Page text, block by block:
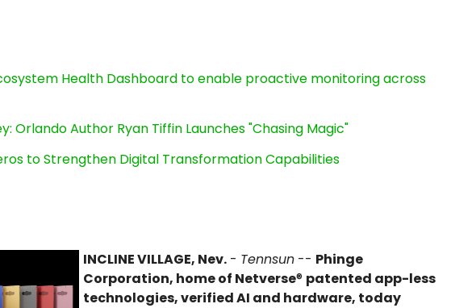
Health Dashboard to enable proactive monitoring across
Orlando Author Ryan Tiffin Launches "Chasing Magic"
to Strengthen Digital Transformation Capabilities
INCLINE VILLAGE, Nev. - Tennsun -- Phinge
Corporation, home of Netverse® patented app-less
technologies, verified AI and hardware, today